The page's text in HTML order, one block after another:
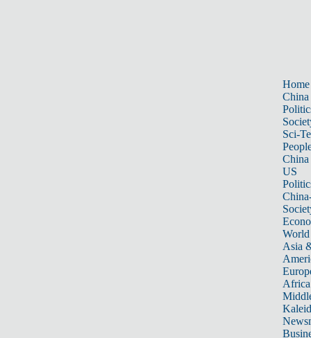
Home
China
Sci-
China
US
World
Asia
Africa